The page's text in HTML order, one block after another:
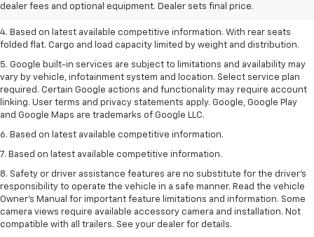
dealer fees and optional equipment. Dealer sets final price.
3. Late availability. With available Duramax 3.0L Turbo-Diesel engine.
4. Based on latest available competitive information. With rear seats
folded flat. Cargo and load capacity limited by weight and distribution.
5. Google built-in services are subject to limitations and availability may
vary by vehicle, infotainment system and location. Select service plan
required. Certain Google actions and functionality may require account
linking. User terms and privacy statements apply. Google, Google Play
and Google Maps are trademarks of Google LLC.
6. Based on latest available competitive information.
7. Based on latest available competitive information.
8. Safety or driver assistance features are no substitute for the driver’s
responsibility to operate the vehicle in a safe manner. Read the vehicle
Owner’s Manual for important feature limitations and information. Some
camera views require available accessory camera and installation. Not
compatible with all trailers. See your dealer for details.